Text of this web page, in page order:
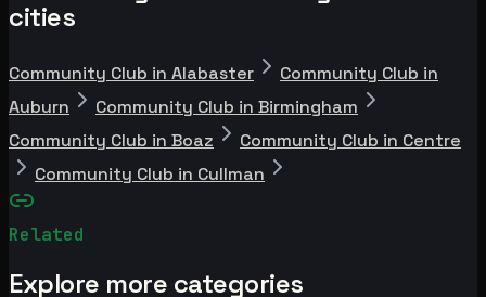
cities
Community Club in Alabaster
Community Club in
Auburn
Community Club in Birmingham
Community Club in Boaz
Community Club in Centre
Community Club in Cullman
Related
Explore more categories